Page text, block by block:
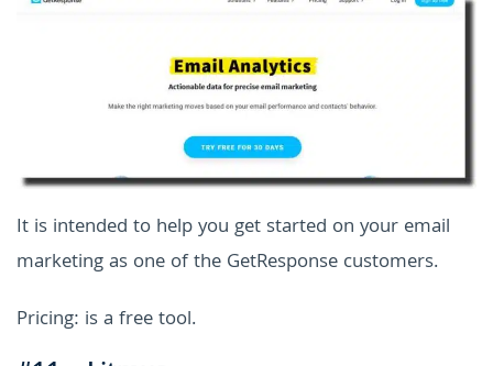
It is intended to help you get started on your email
marketing as one of the GetResponse customers.
Pricing: is a free tool.